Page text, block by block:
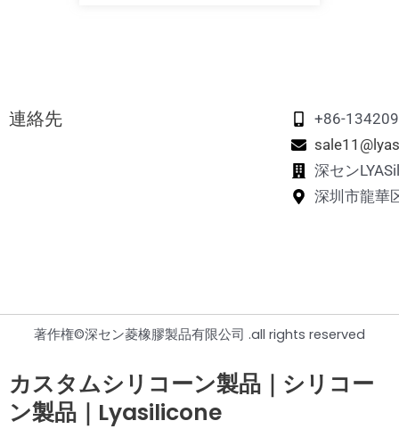
連絡先
+86-
深セン
深圳市龍華
著作権©深セン菱橡膠製品有限公司 .all rights reserved
カスタムシリコーン製品｜シリコー
ン製品｜Lyasilicone